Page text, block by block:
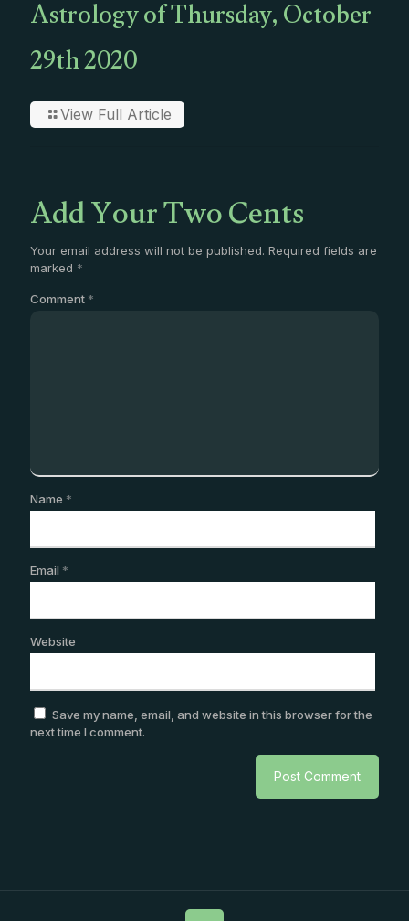
Astrology of Thursday, October
29th 2020
View Full Article
Add Your Two Cents
Your email address will not be published. Required fields are
marked *
Comment *
Name *
Email *
Website
Save my name, email, and website in this browser for the
next time I comment.